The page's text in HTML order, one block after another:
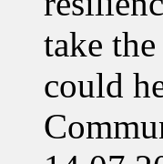
take
could